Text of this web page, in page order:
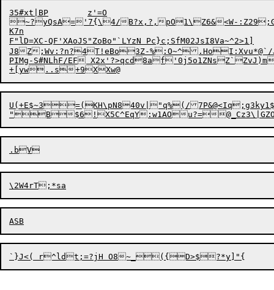
35#xt|BP	z'=O
~?yQsA='7{\4/B?x,?,pO1\Z6&<W-
K7n
F"lD=XC-QF'XAoJS" ZoBo"`LYzN Pc}c;SfM02JsI8Va~^2>1]
J8Z;Wv:?n?4T!eBo3Z-%:O~^.HoI:Xvu*@`/
PIMg-S#NLhF/EF
U(+E$~3=(KH\pN840v|"q%(/